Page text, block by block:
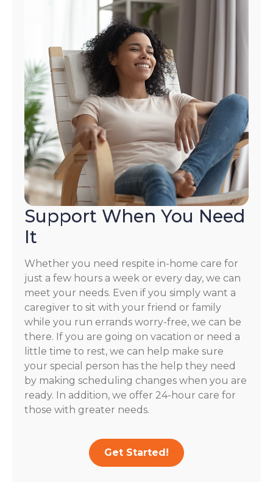
Support When You Need
It
Whether you need respite in-home care for
just a few hours a week or every day, we can
meet your needs. Even if you simply want a
caregiver to sit with your friend or family
while you run errands worry-free, we can be
there. If you are going on vacation or need a
little time to rest, we can help make sure
your special person has the help they need
by making scheduling changes when you are
ready. In addition, we offer 24-hour care for
those with greater needs.
Get Started!